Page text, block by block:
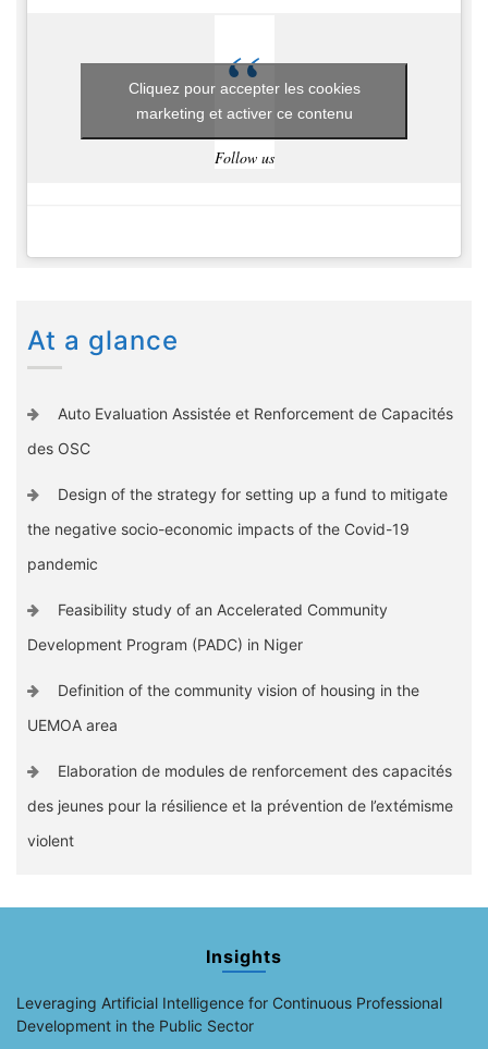
Follow us
Cliquez pour accepter les cookies
marketing et activer ce contenu
At a glance
Auto Evaluation Assistée et Renforcement de Capacités
des OSC
Design of the strategy for setting up a fund to mitigate
the negative socio-economic impacts of the Covid-19
pandemic
Feasibility study of an Accelerated Community
Development Program (PADC) in Niger
Definition of the community vision of housing in the
UEMOA area
Elaboration de modules de renforcement des capacités
des jeunes pour la résilience et la prévention de l’extémisme
violent
Insights
Leveraging Artificial Intelligence for Continuous Professional
Development in the Public Sector